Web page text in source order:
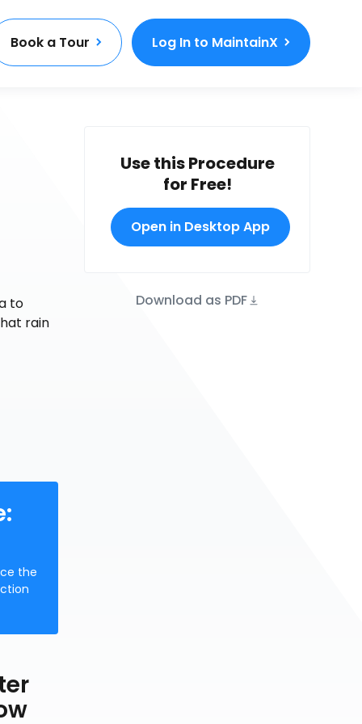
Book a Tour Log In to MaintainX
to
rain
Use this Procedure
for Free!
Open in Desktop App
Download as PDF
the